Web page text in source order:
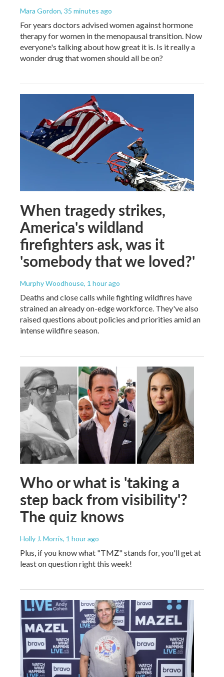
Mara Gordon, 35 minutes ago
For years doctors advised women against hormone
therapy for women in the menopausal transition. Now
everyone's talking about how great it is. Is it really a
wonder drug that women should all be on?
When tragedy strikes,
America's wildland
firefighters ask, was it
'somebody that we loved?'
Murphy Woodhouse, 1 hour ago
Deaths and close calls while fighting wildfires have
strained an already on-edge workforce. They've also
raised questions about policies and priorities amid an
intense wildfire season.
Who or what is 'taking a
step back from visibility'?
The quiz knows
Holly J. Morris, 1 hour ago
Plus, if you know what "TMZ" stands for, you'll get at
least on question right this week!